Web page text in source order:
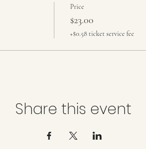
Price
$23.00
+$0.58 ticket service fee
Share this event